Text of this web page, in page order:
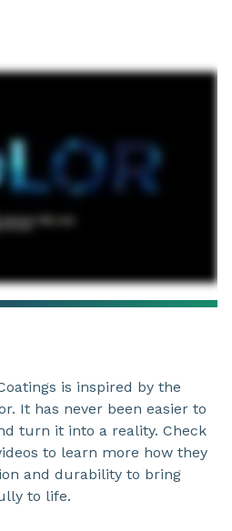
is inspired by the
It has never been easier to
turn it into a reality. Check
to learn more how they
and durability to bring
to life.